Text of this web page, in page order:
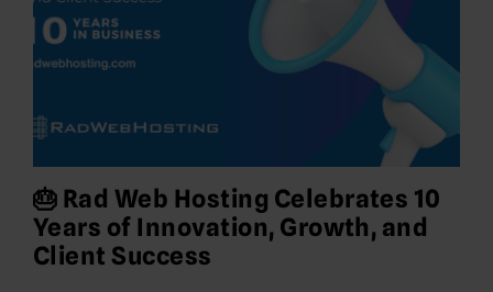
🎂 Rad Web Hosting Celebrates 10
Years of Innovation, Growth, and
Client Success